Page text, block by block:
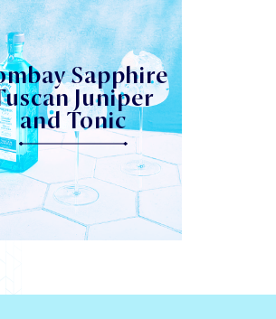
Sapphire
Juniper
and Tonic